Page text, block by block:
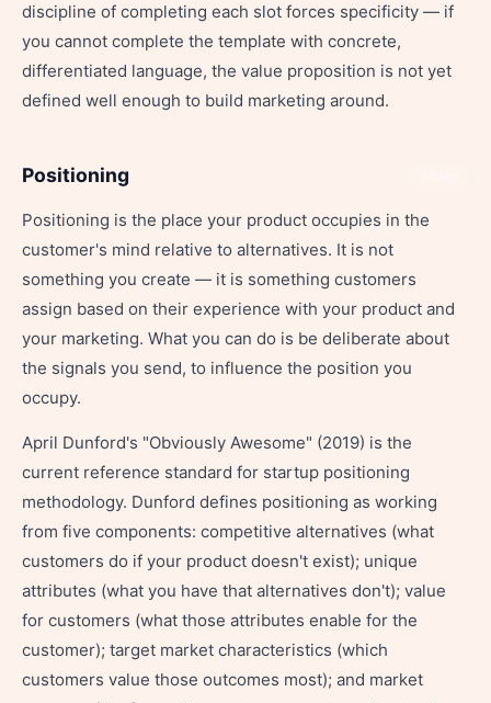
discipline of completing each slot forces specificity — if
you cannot complete the template with concrete,
differentiated language, the value proposition is not yet
defined well enough to build marketing around.
Positioning
Positioning is the place your product occupies in the
customer's mind relative to alternatives. It is not
something you create — it is something customers
assign based on their experience with your product and
your marketing. What you can do is be deliberate about
the signals you send, to influence the position you
occupy.
April Dunford's "Obviously Awesome" (2019) is the
current reference standard for startup positioning
methodology. Dunford defines positioning as working
from five components: competitive alternatives (what
customers do if your product doesn't exist); unique
attributes (what you have that alternatives don't); value
for customers (what those attributes enable for the
customer); target market characteristics (which
customers value those outcomes most); and market